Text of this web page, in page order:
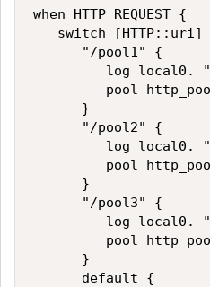
when HTTP_REQUEST {
switch [HTTP::uri]
      "/pool1" {
log local0.
pool
      }
      "/pool2" {
log local0.
pool
      }
      "/pool3" {
log local0.
pool
      }
      default {